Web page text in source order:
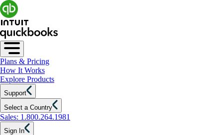
Plans & Pricing
How It Works
Explore Products
Support
Select a Country
Sales: 1.800.264.1981
Sign In